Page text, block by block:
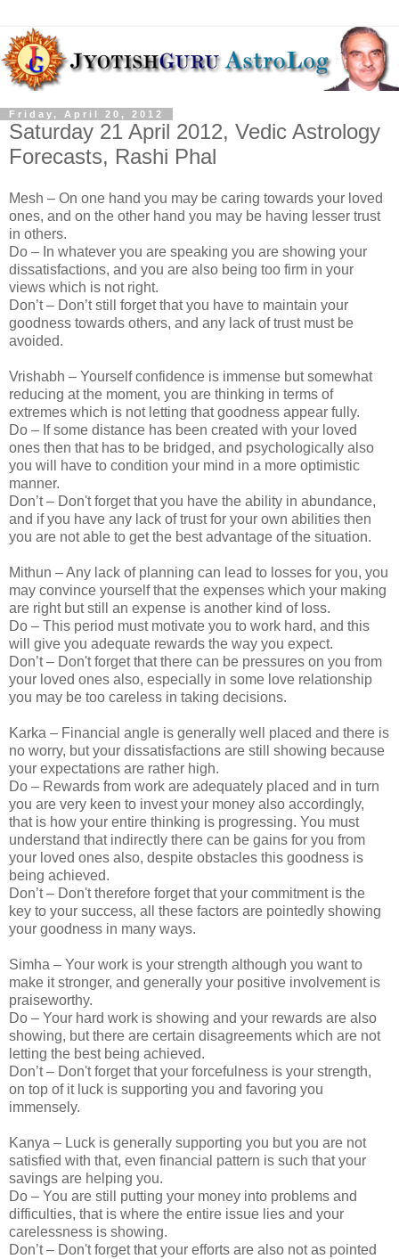
Friday, April 20, 2012
Saturday 21 April 2012, Vedic Astrology
Forecasts, Rashi Phal
Mesh – On one hand you may be caring towards your loved
ones, and on the other hand you may be having lesser trust
in others.
Do – In whatever you are speaking you are showing your
dissatisfactions, and you are also being too firm in your
views which is not right.
Don’t – Don’t still forget that you have to maintain your
goodness towards others, and any lack of trust must be
avoided.
Vrishabh – Yourself confidence is immense but somewhat
reducing at the moment, you are thinking in terms of
extremes which is not letting that goodness appear fully.
Do – If some distance has been created with your loved
ones then that has to be bridged, and psychologically also
you will have to condition your mind in a more optimistic
manner.
Don’t – Don't forget that you have the ability in abundance,
and if you have any lack of trust for your own abilities then
you are not able to get the best advantage of the situation.
Mithun – Any lack of planning can lead to losses for you, you
may convince yourself that the expenses which your making
are right but still an expense is another kind of loss.
Do – This period must motivate you to work hard, and this
will give you adequate rewards the way you expect.
Don’t – Don't forget that there can be pressures on you from
your loved ones also, especially in some love relationship
you may be too careless in taking decisions.
Karka – Financial angle is generally well placed and there is
no worry, but your dissatisfactions are still showing because
your expectations are rather high.
Do – Rewards from work are adequately placed and in turn
you are very keen to invest your money also accordingly,
that is how your entire thinking is progressing. You must
understand that indirectly there can be gains for you from
your loved ones also, despite obstacles this goodness is
being achieved.
Don’t – Don't therefore forget that your commitment is the
key to your success, all these factors are pointedly showing
your goodness in many ways.
Simha – Your work is your strength although you want to
make it stronger, and generally your positive involvement is
praiseworthy.
Do – Your hard work is showing and your rewards are also
showing, but there are certain disagreements which are not
letting the best being achieved.
Don’t – Don't forget that your forcefulness is your strength,
on top of it luck is supporting you and favoring you
immensely.
Kanya – Luck is generally supporting you but you are not
satisfied with that, even financial pattern is such that your
savings are helping you.
Do – You are still putting your money into problems and
difficulties, that is where the entire issue lies and your
carelessness is showing.
Don’t – Don't forget that your efforts are also not as pointed